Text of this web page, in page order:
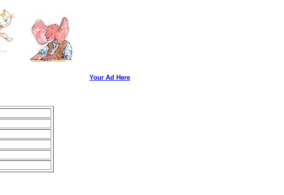
Your Ad Here